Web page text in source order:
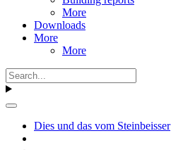
More
Downloads
More
More
Dies und das vom Steinbeisser